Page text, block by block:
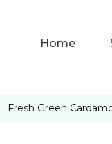
Home
Fresh Green